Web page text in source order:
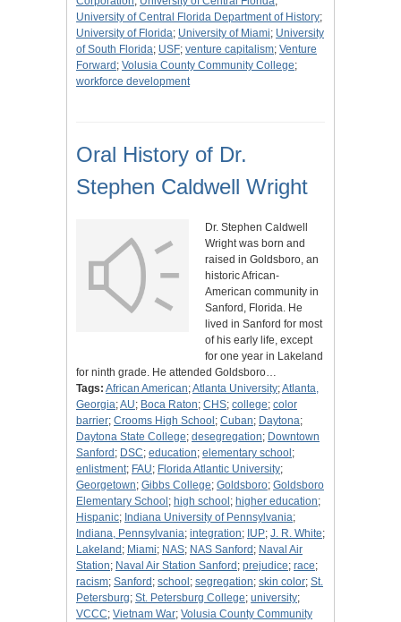
University of Central Florida Department of History;
University of Florida; University of Miami; University
of South Florida; USF; venture capitalism; Venture
Forward ; Volusia County Community College;
workforce development
Oral History of Dr.
Stephen Caldwell Wright
Dr. Stephen Caldwell
Wright was born and
raised in Goldsboro, an
historic African-
American community in
Sanford, Florida. He
lived in Sanford for most
of his early life, except
for one year in Lakeland
for ninth grade. He attended Goldsboro…
Tags: African American;Atlanta University;Atlanta,
Georgia;AU; Boca Raton; CHS; college; color
barrier; Crooms High School ; Cuban; Daytona;
Daytona State College; desegregation; Downtown
Sanford ; DSC; education; elementary school ;
enlistment; FAU; Florida Atlantic University;
Georgetown; Gibbs College; Goldsboro; Goldsboro
Elementary School ; high school ; higher education;
Hispanic; Indiana University of Pennsylvania;
Indiana, Pennsylvania; integration; IUP; J. R. White;
Lakeland ; Miami; NAS; NAS Sanford ; Naval Air
Station; Naval Air Station Sanford ; prejudice; race;
racism; Sanford ; school ; segregation; skin color; St.
Petersburg; St. Petersburg College; university;
VCCC; Vietnam War; Volusia County Community